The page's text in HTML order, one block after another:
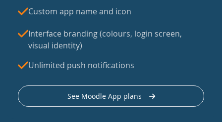
Custom app name and icon
Interface branding (colours, login screen,
visual identity)
Unlimited push notifications
See Moodle App plans